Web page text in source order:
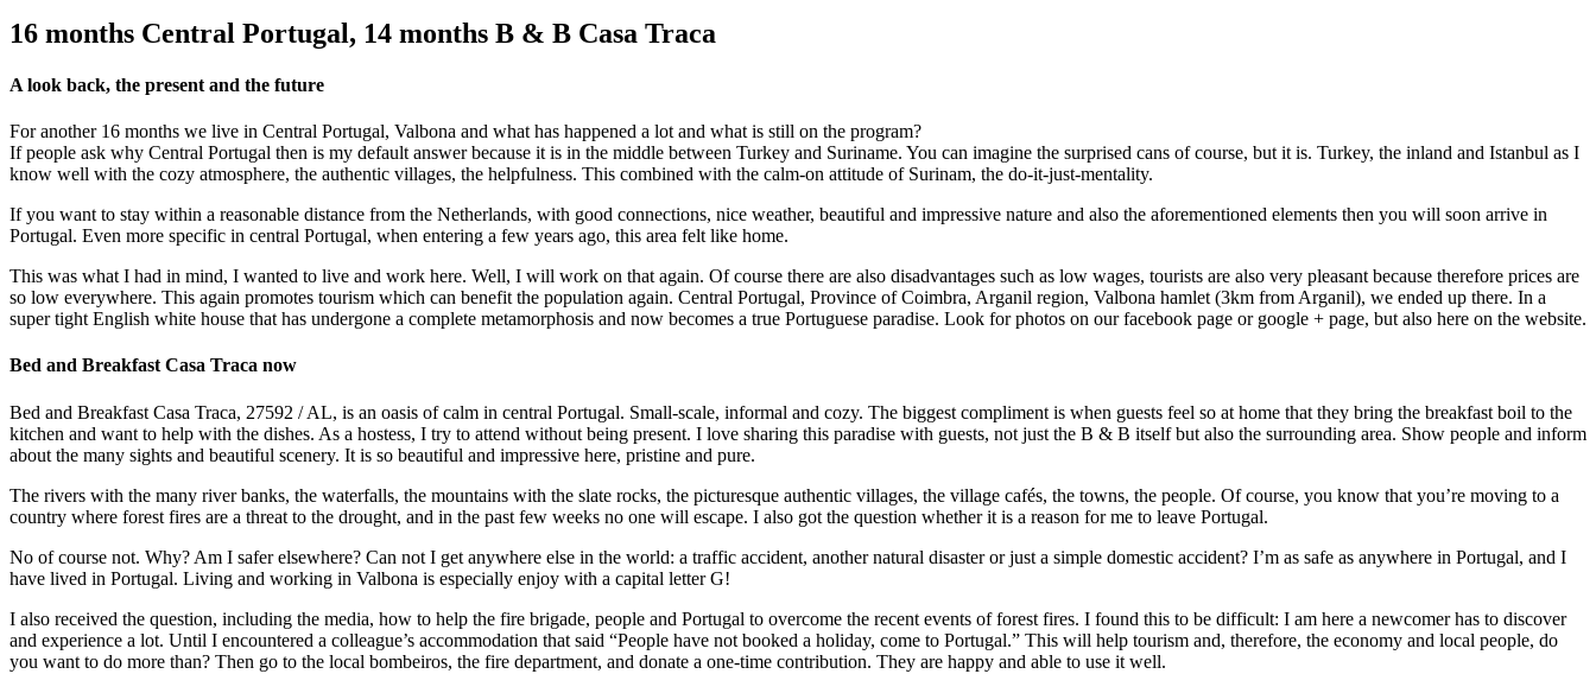
16 months Central Portugal, 14 months B & B Casa Traca
A look back, the present and the future
For another 16 months we live in Central Portugal, Valbona and what has happened a lot and what is still on the program?
If people ask why Central Portugal then is my default answer because it is in the middle between Turkey and Suriname. You can imagine the surprised cans of course, but it is. Turkey, the inland and Istanbul as I
know well with the cozy atmosphere, the authentic villages, the helpfulness. This combined with the calm-on attitude of Surinam, the do-it-just-mentality.
If you want to stay within a reasonable distance from the Netherlands, with good connections, nice weather, beautiful and impressive nature and also the aforementioned elements then you will soon arrive in
Portugal. Even more specific in central Portugal, when entering a few years ago, this area felt like home.
This was what I had in mind, I wanted to live and work here. Well, I will work on that again. Of course there are also disadvantages such as low wages, tourists are also very pleasant because therefore prices are
so low everywhere. This again promotes tourism which can benefit the population again. Central Portugal, Province of Coimbra, Arganil region, Valbona hamlet (3km from Arganil), we ended up there. In a
super tight English white house that has undergone a complete metamorphosis and now becomes a true Portuguese paradise. Look for photos on our facebook page or google + page, but also here on the website.
Bed and Breakfast Casa Traca now
Bed and Breakfast Casa Traca, 27592 / AL, is an oasis of calm in central Portugal. Small-scale, informal and cozy. The biggest compliment is when guests feel so at home that they bring the breakfast boil to the
kitchen and want to help with the dishes. As a hostess, I try to attend without being present. I love sharing this paradise with guests, not just the B & B itself but also the surrounding area. Show people and inform
about the many sights and beautiful scenery. It is so beautiful and impressive here, pristine and pure.
The rivers with the many river banks, the waterfalls, the mountains with the slate rocks, the picturesque authentic villages, the village cafés, the towns, the people. Of course, you know that you’re moving to a
country where forest fires are a threat to the drought, and in the past few weeks no one will escape. I also got the question whether it is a reason for me to leave Portugal.
No of course not. Why? Am I safer elsewhere? Can not I get anywhere else in the world: a traffic accident, another natural disaster or just a simple domestic accident? I’m as safe as anywhere in Portugal, and I
have lived in Portugal. Living and working in Valbona is especially enjoy with a capital letter G!
I also received the question, including the media, how to help the fire brigade, people and Portugal to overcome the recent events of forest fires. I found this to be difficult: I am here a newcomer has to discover
and experience a lot. Until I encountered a colleague’s accommodation that said “People have not booked a holiday, come to Portugal.” This will help tourism and, therefore, the economy and local people, do
you want to do more than? Then go to the local bombeiros, the fire department, and donate a one-time contribution. They are happy and able to use it well.